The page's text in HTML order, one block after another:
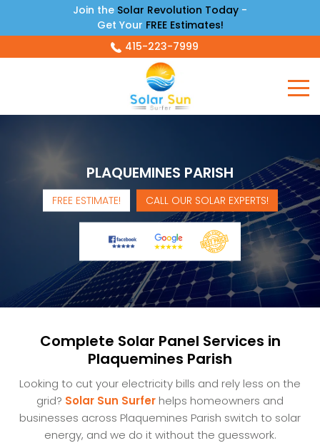
Join the Solar Revolution Today -
Get Your FREE Estimates!
415-223-7999
PLAQUEMINES PARISH
FREE ESTIMATE! CALL OUR SOLAR EXPERTS!
Complete Solar Panel Services in
Plaquemines Parish
Looking to cut your electricity bills and rely less on the
grid? Solar Sun Surfer helps homeowners and
businesses across Plaquemines Parish switch to solar
energy, and we do it without the guesswork.